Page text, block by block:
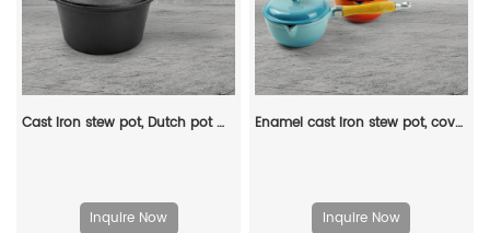
Cast iron stew pot, Dutch pot with lid and ring-shaped handle, camping cookware and flat pot suitable for both indoor and outdoor use
Inquire Now
Enamel cast iron stew pot, covered small milk pot, mini Dutch oven, for cooking sauces, meat juices, puddings and marinades
Inquire Now